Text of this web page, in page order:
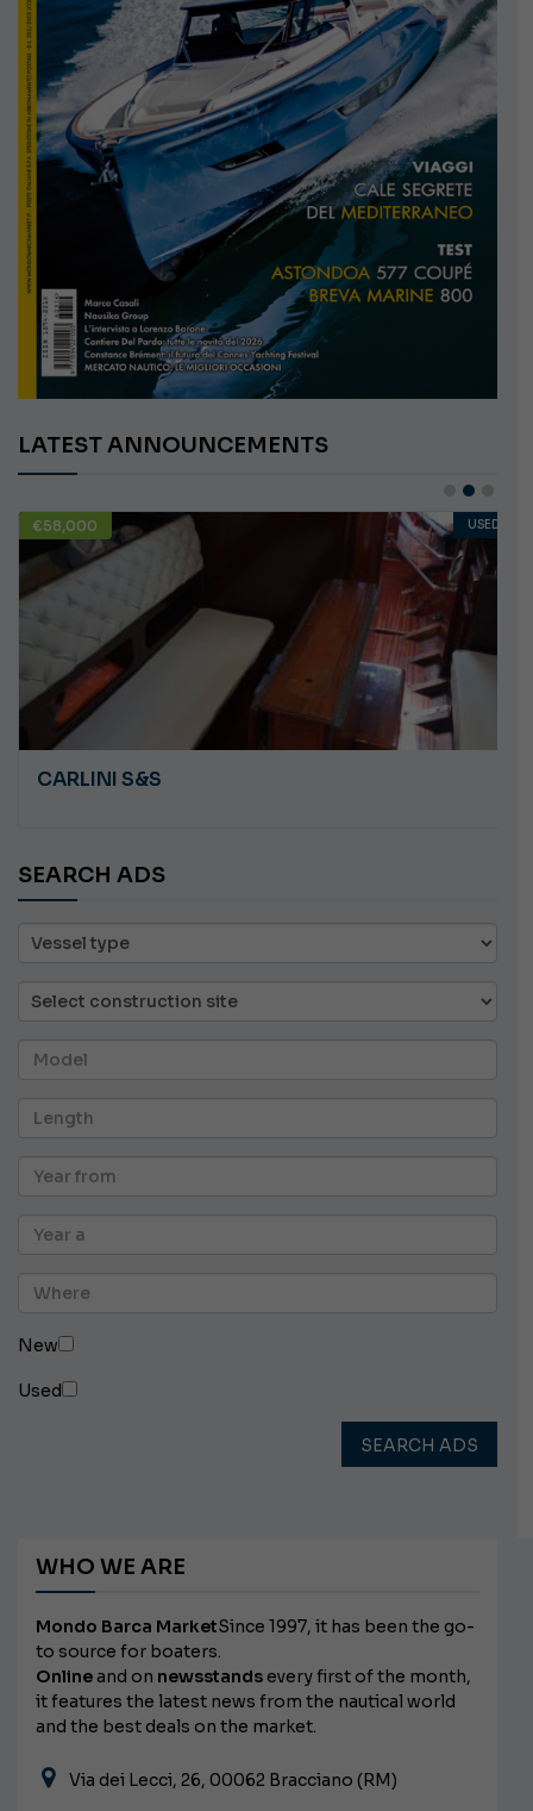
LATEST ANNOUNCEMENTS
€58,000 USED
CARLINI S&S
SEARCH ADS
New
Used
SEARCH ADS
WHO WE ARE
Mondo Barca MarketSince 1997, it has been the go-
to source for boaters.
Onlineand on newsstands every first of the month,
it features the latest news from the nautical world
and the best deals on the market.
Via dei Lecci, 26, 00062 Bracciano (RM)